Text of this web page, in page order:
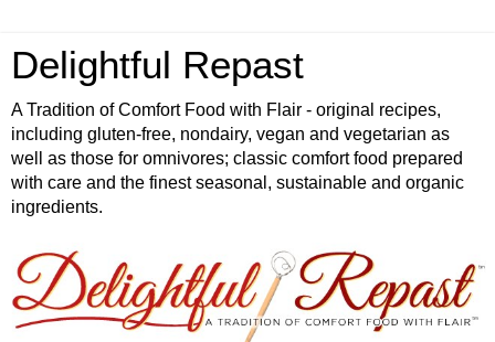
Delightful Repast
A Tradition of Comfort Food with Flair - original recipes,
including gluten-free, nondairy, vegan and vegetarian as
well as those for omnivores; classic comfort food prepared
with care and the finest seasonal, sustainable and organic
ingredients.